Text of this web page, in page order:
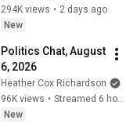
AIR
294K views • 2 days ago
New
Politics Chat, August
6, 2026
Heather Cox Richardson
96K views •
Streamed 6 hours ago
New